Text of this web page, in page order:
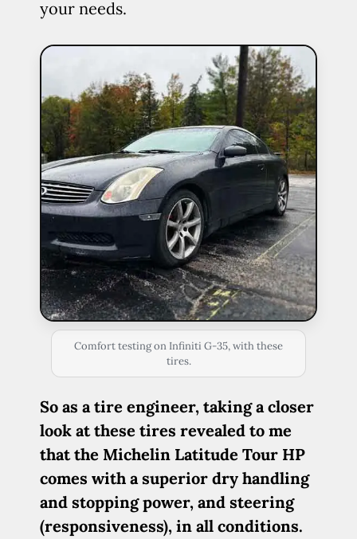
your needs.
Comfort testing on Infiniti G-35, with these
tires.
So as a tire engineer, taking a closer
look at these tires revealed to me
that the Michelin Latitude Tour HP
comes with a superior dry handling
and stopping power, and steering
(responsiveness), in all conditions.